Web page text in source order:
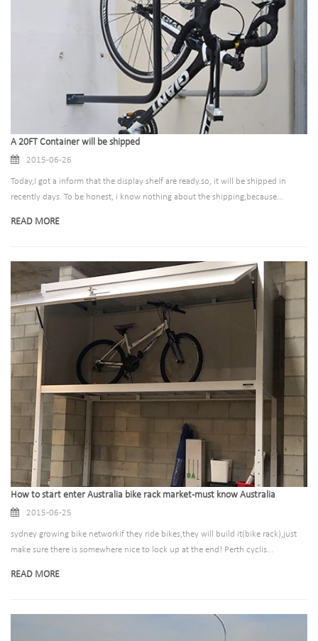
A 20FT Container will be shipped
2015-06-26
Today,I got a inform that the display shelf are ready.so, it will be shipped in
recently days. To be honest, i know nothing about the shipping,because...
READ MORE
How to start enter Australia bike rack market-must know Australia
2015-06-25
sydney growing bike networkif they ride bikes,they will build it(bike rack),just
make sure there is somewhere nice to lock up at the end! Perth cyclis...
READ MORE